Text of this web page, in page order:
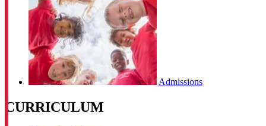
Admissions
CURRICULUM